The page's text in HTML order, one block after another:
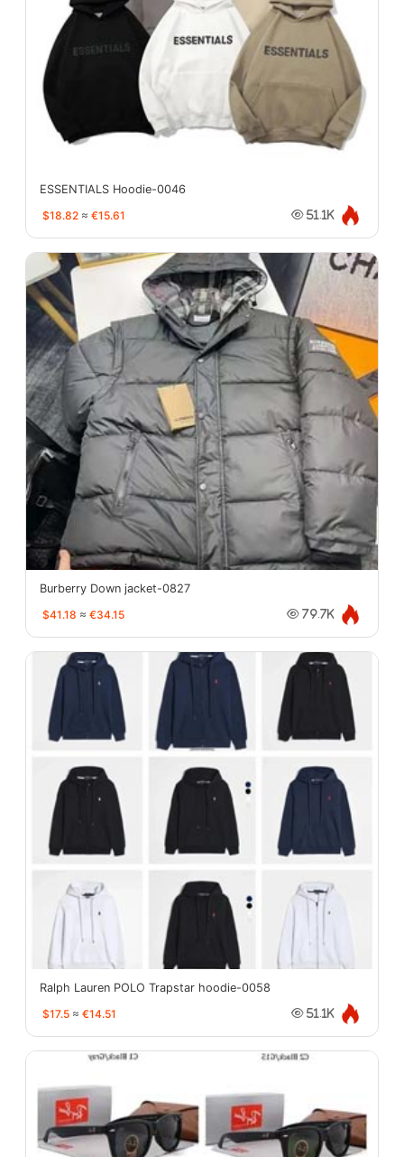
ESSENTIALS Hoodie-0046
$18.82 ≈ €15.61 51.1K
Burberry Down jacket-0827
$41.18 ≈ €34.15 79.7K
Ralph Lauren POLO Trapstar hoodie-0058
$17.5 ≈ €14.51 51.1K